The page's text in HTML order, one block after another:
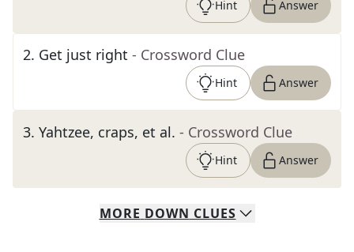
Hint Answer
2. Get just right - Crossword Clue
Hint Answer
3. Yahtzee, craps, et al. - Crossword Clue
Hint Answer
MORE DOWN CLUES